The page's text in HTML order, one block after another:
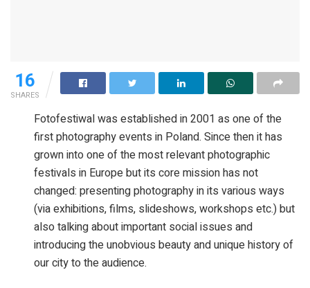
16
SHARES
Fotofestiwal was established in 2001 as one of the
first photography events in Poland. Since then it has
grown into one of the most relevant photographic
festivals in Europe but its core mission has not
changed: presenting photography in its various ways
(via exhibitions, films, slideshows, workshops etc.) but
also talking about important social issues and
introducing the unobvious beauty and unique history of
our city to the audience.